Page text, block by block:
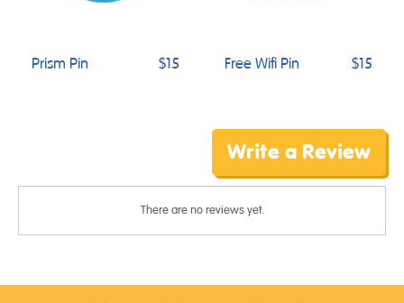
Prism Pin $15 Free Wifi Pin $15
Write a Review
There are no reviews yet.